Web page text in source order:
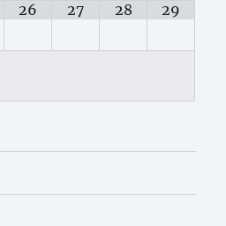
26 27 28 29